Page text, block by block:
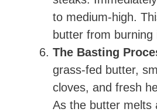
to medium-high.
butter from burning
The Basting
grass-fed butter,
cloves, and fresh
As the butter melts